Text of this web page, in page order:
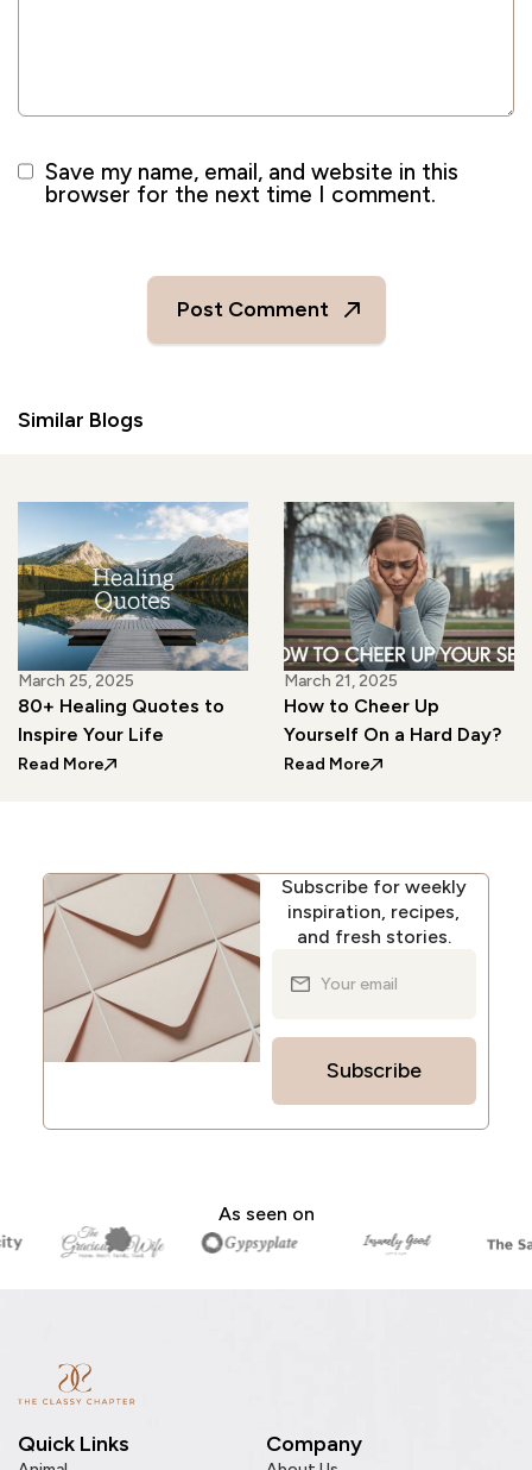
Save my name, email, and website in this
browser for the next time I comment.
Similar Blogs
March 25, 2025
80+ Healing Quotes to
Inspire Your Life
Read More: 80+ Healing Quotes to Inspire Your Life
March 21, 2025
How to Cheer Up
Yourself On a Hard Day?
Read More: How to Cheer Up
Subscribe for weekly
inspiration, recipes,
and fresh stories.
Subscribe
As seen on
Quick Links Company